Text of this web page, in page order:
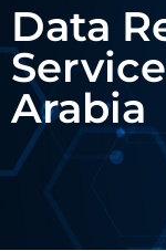
Data
Arabia